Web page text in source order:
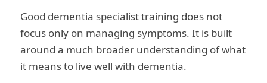
Good dementia specialist training does not
focus only on managing symptoms. It is built
around a much broader understanding of what
it means to live well with dementia.